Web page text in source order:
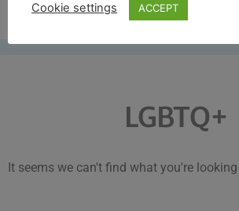
LGBTQ+
It seems we can't find what you're
Cookie settings ACCEPT